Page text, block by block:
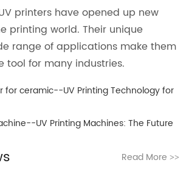
printers have opened up new
printing world. Their unique
range of applications make them
tool for many industries.
for ceramic--UV Printing Technology for
UV Printing Machines: The Future
Read More >>